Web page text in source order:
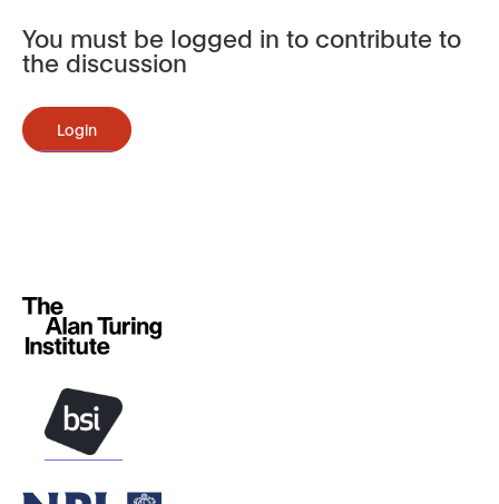
You must be logged in to contribute to
the discussion
Login